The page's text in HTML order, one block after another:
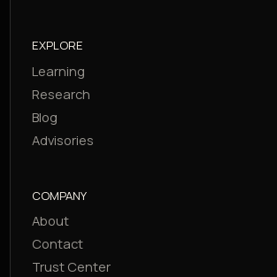
EXPLORE
Learning
Research
Blog
Advisories
COMPANY
About
Contact
Trust Center